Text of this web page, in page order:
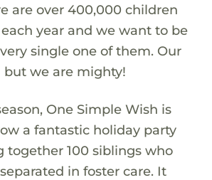
are over 400,000 children
year and we want to be
single one of them. Our
we are mighty!
One Simple Wish is
a fantastic holiday party
together 100 siblings who
in foster care. It